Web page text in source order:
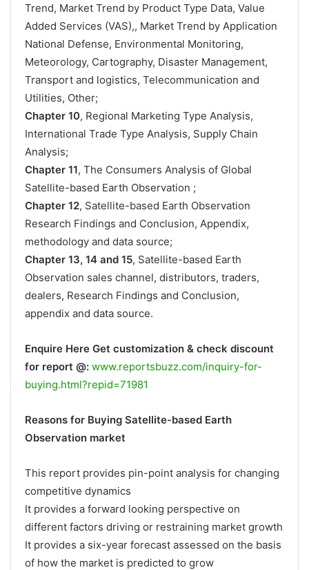
Trend, Market Trend by Product Type Data, Value
Added Services (VAS),, Market Trend by Application
National Defense, Environmental Monitoring,
Meteorology, Cartography, Disaster Management,
Transport and logistics, Telecommunication and
Utilities, Other;
Chapter 10, Regional Marketing Type Analysis,
International Trade Type Analysis, Supply Chain
Analysis;
Chapter 11, The Consumers Analysis of Global
Satellite-based Earth Observation ;
Chapter 12, Satellite-based Earth Observation
Research Findings and Conclusion, Appendix,
methodology and data source;
Chapter 13, 14 and 15, Satellite-based Earth
Observation sales channel, distributors, traders,
dealers, Research Findings and Conclusion,
appendix and data source.
Enquire Here Get customization & check discount
for report @: www.reportsbuzz.com/inquiry-for-
buying.html?repid=71981
Reasons for Buying Satellite-based Earth
Observation market
This report provides pin-point analysis for changing
competitive dynamics
It provides a forward looking perspective on
different factors driving or restraining market growth
It provides a six-year forecast assessed on the basis
of how the market is predicted to grow